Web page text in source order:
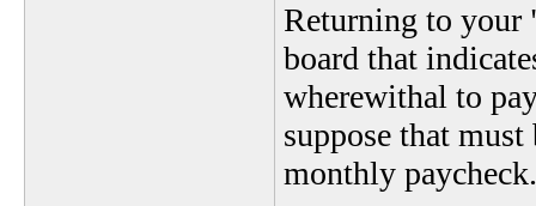
Returning to your
board that
wherewithal to
suppose that
monthly paycheck.